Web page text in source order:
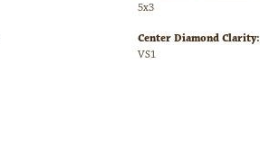
5x3
Center Diamond Clarity:
VS1